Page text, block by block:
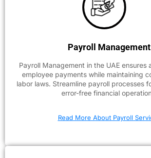
Payroll Management
Payroll Management in the UAE ensures
employee payments while maintaining
labor laws. Streamline payroll processes
error-free financial
Read More About Payroll